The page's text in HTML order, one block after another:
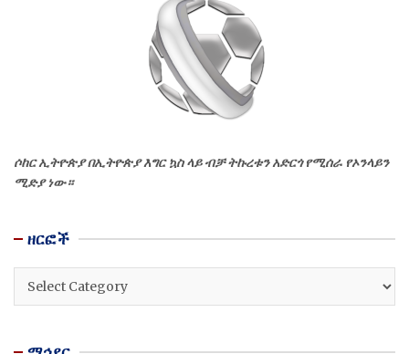
ሶከር ኢትዮጵያ በኢትዮጵያ እግር ኳስ ላይ ብቻ ትኩረቱን አድርጎ የሚሰራ የኦንላይን
ሚድያ ነው።
ዘርፎች
ዘርፎች